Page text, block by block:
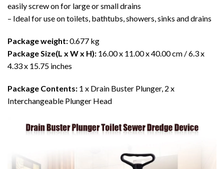
easily screw on for large or small drains
– Ideal for use on toilets, bathtubs, showers, sinks and drains
Package weight:0.677 kg
Package Size(L x W x H): 16.00 x 11.00 x 40.00 cm / 6.3 x
4.33 x 15.75 inches
Package Contents: 1 x Drain Buster Plunger, 2 x
Interchangeable Plunger Head